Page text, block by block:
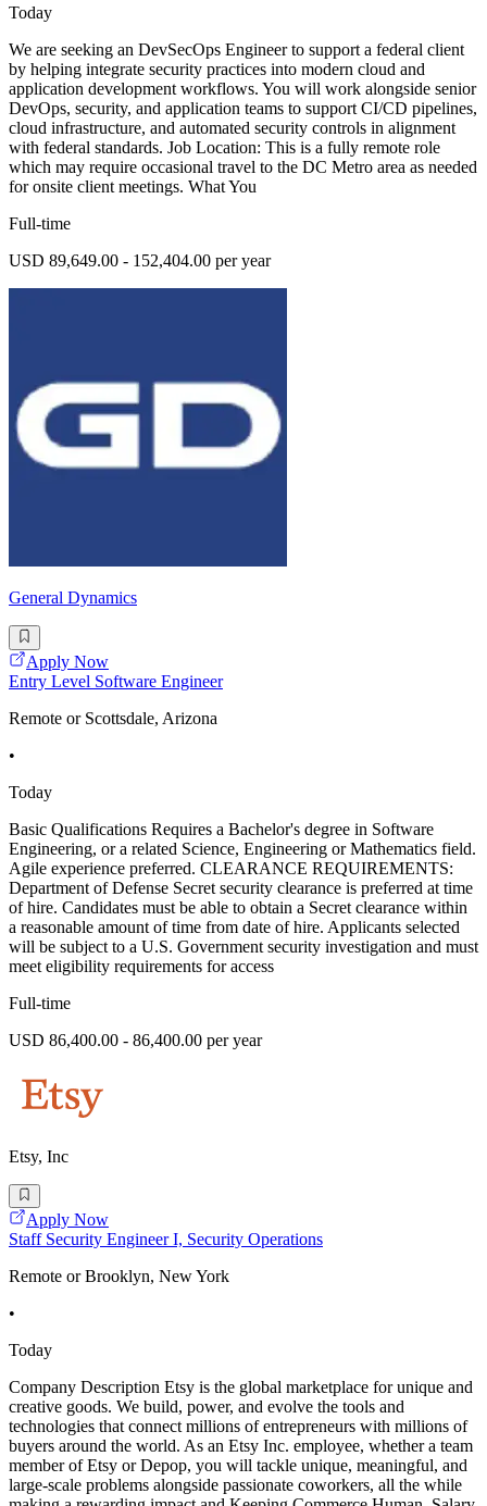
Today
We are seeking an DevSecOps Engineer to support a federal client
by helping integrate security practices into modern cloud and
application development workflows. You will work alongside senior
DevOps, security, and application teams to support CI/CD pipelines,
cloud infrastructure, and automated security controls in alignment
with federal standards. Job Location: This is a fully remote role
which may require occasional travel to the DC Metro area as needed
for onsite client meetings. What You
Full-time
USD 89,649.00 - 152,404.00 per year
General Dynamics
Apply Now
Entry Level Software Engineer
Remote or Scottsdale, Arizona
•
Today
Basic Qualifications Requires a Bachelor's degree in Software
Engineering, or a related Science, Engineering or Mathematics field.
Agile experience preferred. CLEARANCE REQUIREMENTS:
Department of Defense Secret security clearance is preferred at time
of hire. Candidates must be able to obtain a Secret clearance within
a reasonable amount of time from date of hire. Applicants selected
will be subject to a U.S. Government security investigation and must
meet eligibility requirements for access
Full-time
USD 86,400.00 - 86,400.00 per year
Etsy, Inc
Apply Now
Staff Security Engineer I, Security Operations
Remote or Brooklyn, New York
•
Today
Company Description Etsy is the global marketplace for unique and
creative goods. We build, power, and evolve the tools and
technologies that connect millions of entrepreneurs with millions of
buyers around the world. As an Etsy Inc. employee, whether a team
member of Etsy or Depop, you will tackle unique, meaningful, and
large-scale problems alongside passionate coworkers, all the while